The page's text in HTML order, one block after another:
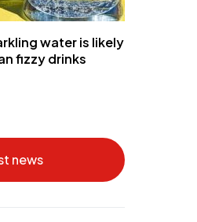
water is likely
fizzy drinks
news